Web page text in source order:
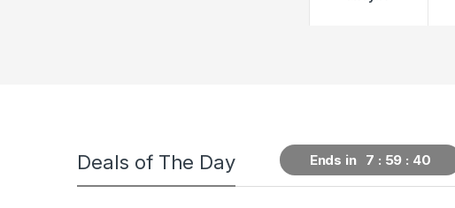
Deals of The Day Ends in 7 59 39